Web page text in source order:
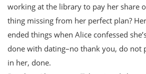
working at the library to pay her share
thing missing from her perfect plan?
ended things when Alice confessed
done with dating–no thank you, do not
in her, done.